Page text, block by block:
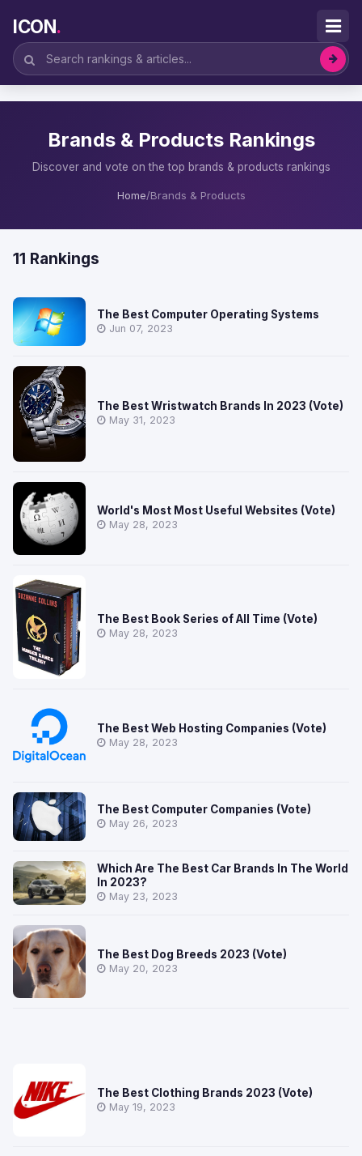
ICON.
Brands & Products Rankings
Discover and vote on the top brands & products rankings
Home/Brands & Products
11 Rankings
The Best Computer Operating Systems
Jun 07, 2023
The Best Wristwatch Brands In 2023 (Vote)
May 31, 2023
World's Most Most Useful Websites (Vote)
May 28, 2023
The Best Book Series of All Time (Vote)
May 28, 2023
The Best Web Hosting Companies (Vote)
May 28, 2023
The Best Computer Companies (Vote)
May 26, 2023
Which Are The Best Car Brands In The World
In 2023?
May 23, 2023
The Best Dog Breeds 2023 (Vote)
May 20, 2023
The Best Clothing Brands 2023 (Vote)
May 19, 2023